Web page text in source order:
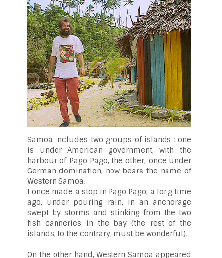
Samoa includes two groups of islands : one
is under American government, with the
harbour of Pago Pago, the other, once under
German domination, now bears the name of
Western Samoa.
I once made a stop in Pago Pago, a long time
ago, under pouring rain, in an anchorage
swept by storms and stinking from the two
fish canneries in the bay (the rest of the
islands, to the contrary, must be wonderful).
On the other hand, Western Samoa appeared